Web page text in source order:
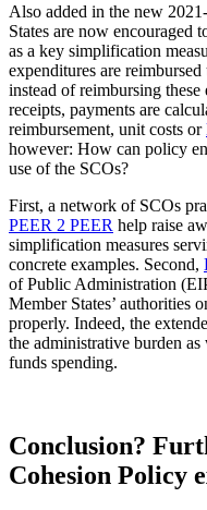
Also added in the new
States are now encouraged
as a key simplification
expenditures are
instead of reimbursing
receipts, payments are
reimbursement, unit costs or
however: How can policy
use of the SCOs?
First, a network of SCOs
PEER 2 PEER help raise
simplification measures
concrete examples. Second,
of Public Administration
Member States’ authorities
properly. Indeed, the
the administrative burden
funds spending.
Conclusion?
Cohesion Policy